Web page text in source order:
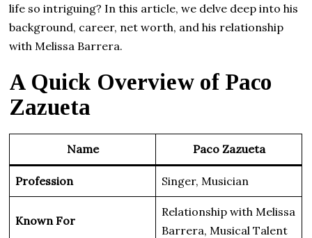
life so intriguing? In this article, we delve deep into his
background, career, net worth, and his relationship
with Melissa Barrera.
A Quick Overview of Paco
Zazueta
Name Paco Zazueta
Profession Singer, Musician
Known For
Relationship with Melissa
Barrera, Musical Talent